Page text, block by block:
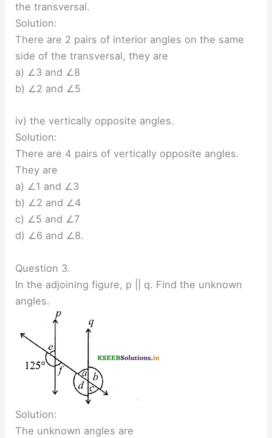
the transversal.
Solution:
There are 2 pairs of interior angles on the same
side of the transversal, they are
a) ∠3 and ∠8
b) ∠2 and ∠5
iv) the vertically opposite angles.
Solution:
There are 4 pairs of vertically opposite angles.
They are
a) ∠1 and ∠3
b) ∠2 and ∠4
c) ∠5 and ∠7
d) ∠6 and ∠8.
Question 3.
In the adjoining figure, p || q. Find the unknown
angles.
Solution:
The unknown angles are